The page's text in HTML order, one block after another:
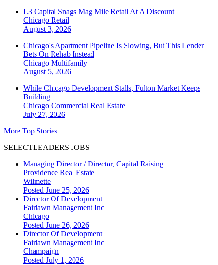
L3 Capital Snags Mag Mile Retail At A Discount
Chicago Retail
August 3, 2026
Chicago's Apartment Pipeline Is Slowing, But This Lender
Bets On Rehab Instead
Chicago Multifamily
August 5, 2026
While Chicago Development Stalls, Fulton Market Keeps
Building
Chicago Commercial Real Estate
July 27, 2026
More Top Stories
SELECTLEADERS JOBS
Managing Director / Director, Capital Raising
Providence Real Estate
Wilmette
Posted June 25, 2026
Director Of Development
Fairlawn Management Inc
Chicago
Posted June 26, 2026
Director Of Development
Fairlawn Management Inc
Champaign
Posted July 1, 2026